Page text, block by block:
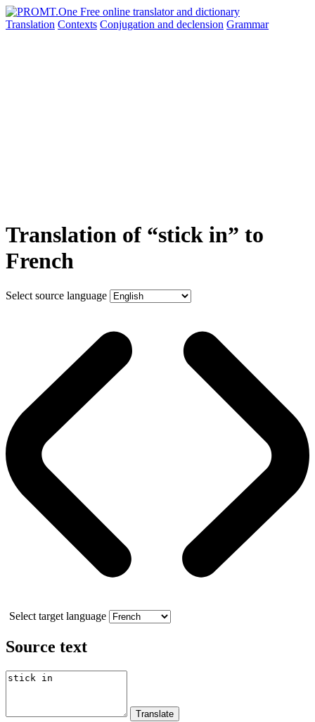
Translation Contexts Conjugation and declension Grammar
Translation of “stick in” to
French
Select source language
Select target language
Source text